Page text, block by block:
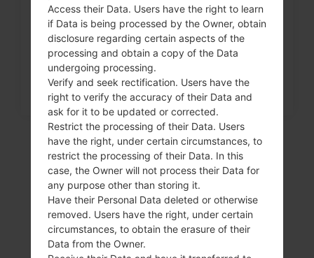
How to Factory Reset through
menu on LG G3, G4, G5,...
Access their Data. Users have the right to learn
if Data is being processed by the Owner, obtain
disclosure regarding certain aspects of the
processing and obtain a copy of the Data
undergoing processing.
Verify and seek rectification. Users have the
right to verify the accuracy of their Data and
ask for it to be updated or corrected.
Restrict the processing of their Data. Users
have the right, under certain circumstances, to
restrict the processing of their Data. In this
case, the Owner will not process their Data for
any purpose other than storing it.
Have their Personal Data deleted or otherwise
removed. Users have the right, under certain
circumstances, to obtain the erasure of their
Data from the Owner.